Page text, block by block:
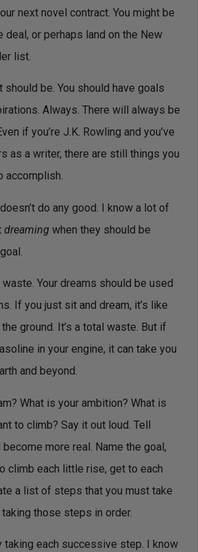
next novel contract. You might be
deal, or perhaps land on the New
list.
should be. You should have goals
Always. There will always be
if you’re J.K. Rowling and you’ve
as a writer, there are still things you
accomplish.
do any good. I know a lot of
dreaming when they should be
Your dreams should be used
If you just sit and dream, it’s like
ground. It’s a total waste. But if
in your engine, it can take you
and beyond.
What is your ambition? What is
to climb? Say it out loud. Tell
more real. Name the goal,
climb each little rise, get to each
a list of steps that you must take
those steps in order.
taking each successive step. I know